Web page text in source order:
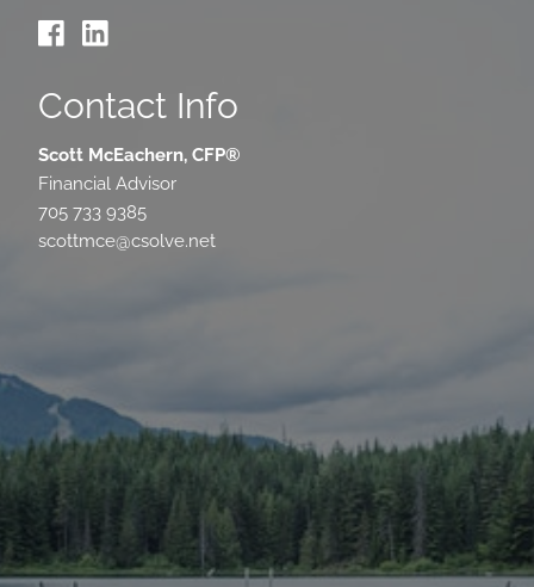
Contact Info
Scott McEachern, CFP®
Financial Advisor
705 733 9385
scottmce@csolve.net